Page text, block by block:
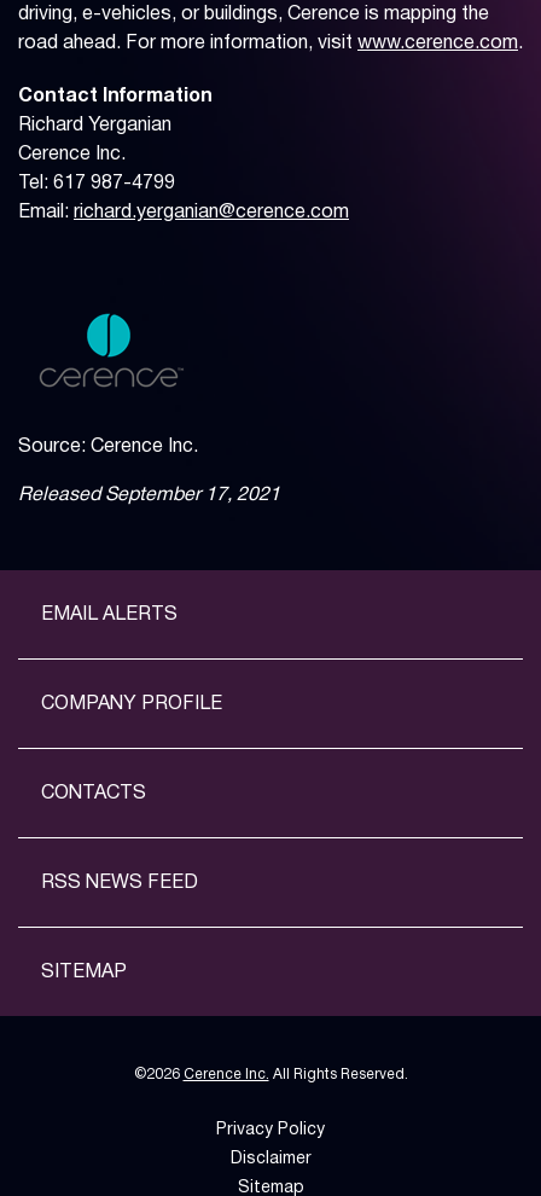
driving, e-vehicles, or buildings, Cerence is mapping the
road ahead. For more information, visit www.cerence.com.
Contact Information
Richard Yerganian
Cerence Inc.
Tel: 617 987-4799
Email: richard.yerganian@cerence.com
Source: Cerence Inc.
Released September 17, 2021
EMAIL ALERTS
COMPANY PROFILE
CONTACTS
RSS NEWS FEED
SITEMAP
©2026 Cerence Inc. All Rights Reserved.
Privacy Policy
Disclaimer
Sitemap